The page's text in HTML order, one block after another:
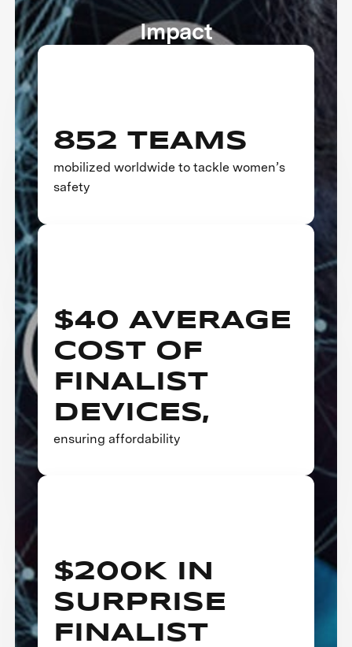
Impact
852 TEAMS
mobilized worldwide to tackle women’s
safety
$40 AVERAGE
COST OF
FINALIST
DEVICES,
ensuring affordability
$200K IN
SURPRISE
FINALIST